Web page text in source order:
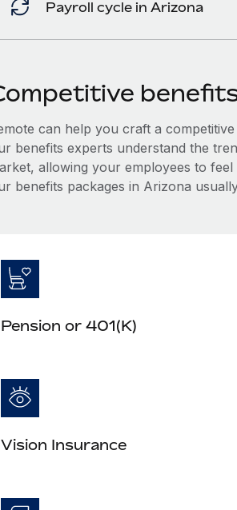
Payroll cycle in Arizona
can help you craft a
benefits experts understand the
allowing your employees to
benefits packages in Arizona
Pension or 401(K)
Vision Insurance